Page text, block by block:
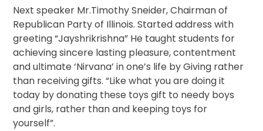
Next speaker Mr.Timothy Sneider, Chairman of
Republican Party of Illinois. Started address with
greeting “Jayshrikrishna” He taught students for
achieving sincere lasting pleasure, contentment
and ultimate ‘Nirvana’ in one’s life by Giving rather
than receiving gifts. “Like what you are doing it
today by donating these toys gift to needy boys
and girls, rather than and keeping toys for
yourself”.